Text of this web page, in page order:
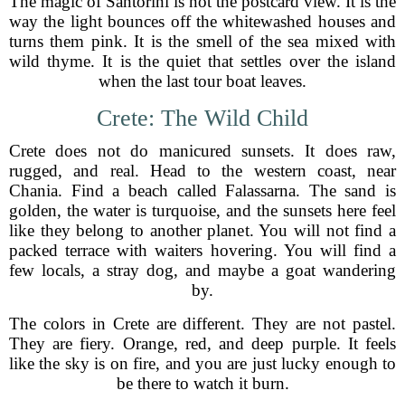
way the light bounces off the whitewashed houses and
turns them pink. It is the smell of the sea mixed with
wild thyme. It is the quiet that settles over the island
when the last tour boat leaves.
Crete: The Wild Child
Crete does not do manicured sunsets. It does raw,
rugged, and real. Head to the western coast, near
Chania. Find a beach called Falassarna. The sand is
golden, the water is turquoise, and the sunsets here feel
like they belong to another planet. You will not find a
packed terrace with waiters hovering. You will find a
few locals, a stray dog, and maybe a goat wandering
by.
The colors in Crete are different. They are not pastel.
They are fiery. Orange, red, and deep purple. It feels
like the sky is on fire, and you are just lucky enough to
be there to watch it burn.